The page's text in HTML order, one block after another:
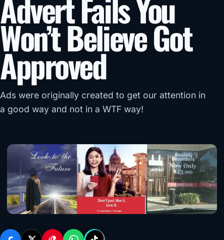
Won’t Believe Got
Approved
Ads were originally created to get our attention in
a good way and not in a WTF way!